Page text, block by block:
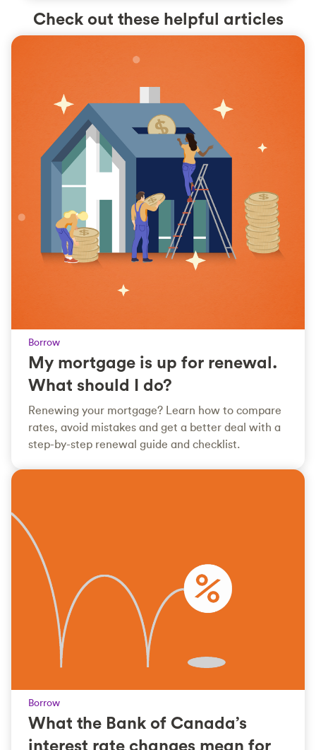
Check out these helpful articles
Borrow
My mortgage is up for renewal.
What should I do?
Renewing your mortgage? Learn how to compare
rates, avoid mistakes and get a better deal with a
step-by-step renewal guide and checklist.
Borrow
What the Bank of Canada’s
interest rate changes mean for